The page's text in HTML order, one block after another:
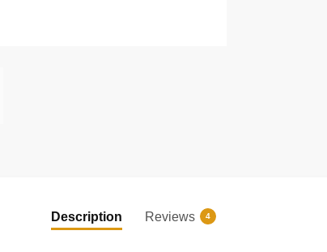
Description Reviews 4